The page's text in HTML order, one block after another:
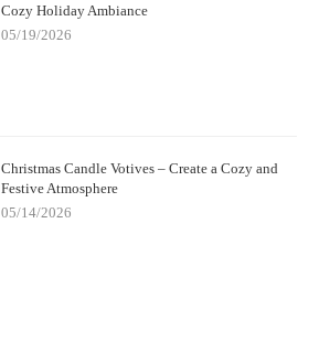
Cozy Holiday Ambiance
05/19/2026
Christmas Candle Votives – Create a Cozy and
Festive Atmosphere
05/14/2026